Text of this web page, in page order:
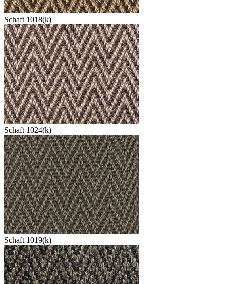
Schaft 1018(k)
Schaft 1024(k)
Schaft 1019(k)